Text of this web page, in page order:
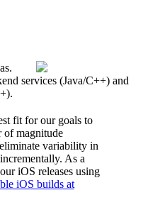
services (Java/C++) and
fit for our goals to
of magnitude
variability in
As a
iOS releases using
iOS builds at